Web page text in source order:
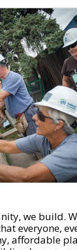
we build.
everyone,
affordable